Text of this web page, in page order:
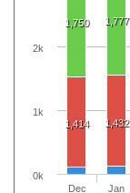
1,750 1,777
1,414 1,432
Dec
Jan
0k
1k
2k